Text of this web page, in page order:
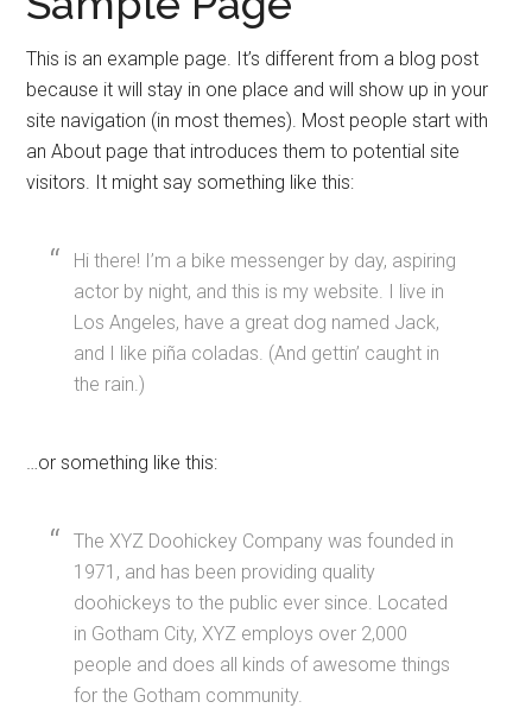
This is an example page. It’s different from a blog post
because it will stay in one place and will show up in your
site navigation (in most themes). Most people start with
an About page that introduces them to potential site
visitors. It might say something like this:
Hi there! I’m a bike messenger by day, aspiring
actor by night, and this is my website. I live in
Los Angeles, have a great dog named Jack,
and I like piña coladas. (And gettin’ caught in
the rain.)
…or something like this:
The XYZ Doohickey Company was founded in
1971, and has been providing quality
doohickeys to the public ever since. Located
in Gotham City, XYZ employs over 2,000
people and does all kinds of awesome things
for the Gotham community.